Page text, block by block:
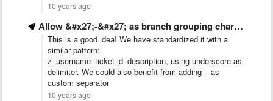
10 years ago
Allow &#x27;-&#x27; as branch grouping character in addition to &#x27;/&#x27;
This is a good idea! We have standardized it with a
similar pattern:
z_username_ticket-id_description, using underscore as
delimiter. We could also benefit from adding _ as
custom separator
10 years ago